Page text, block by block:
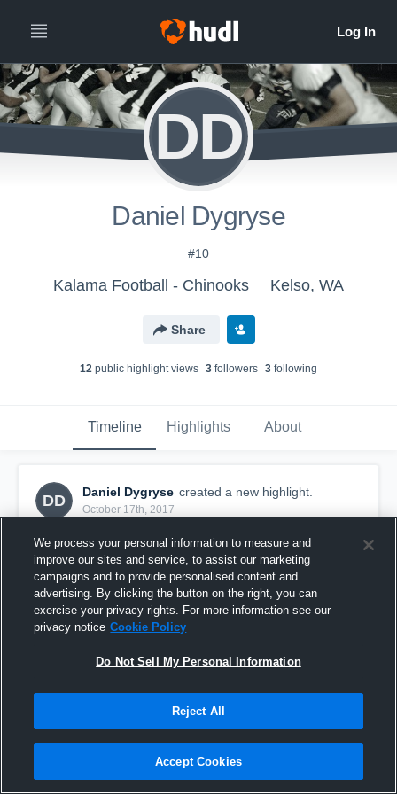
DD
Daniel Dygryse
#10
Kalama Football - Chinooks Kelso, WA
Share
12 public highlight views 3 followers 3 following
Timeline Highlights About
DD
Daniel Dygryse created a new highlight.
October 17th, 2017
12 Views
We process your personal information to measure and
improve our sites and service, to assist our marketing
campaigns and to provide personalised content and
advertising. By clicking the button on the right, you can
exercise your privacy rights. For more information see our
privacy notice Cookie Policy
Do Not Sell My Personal Information
Reject All
Accept Cookies